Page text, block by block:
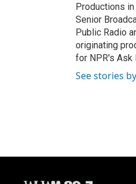
Productions
Senior
Public Radio
originating
for NPR's Ask
See stories